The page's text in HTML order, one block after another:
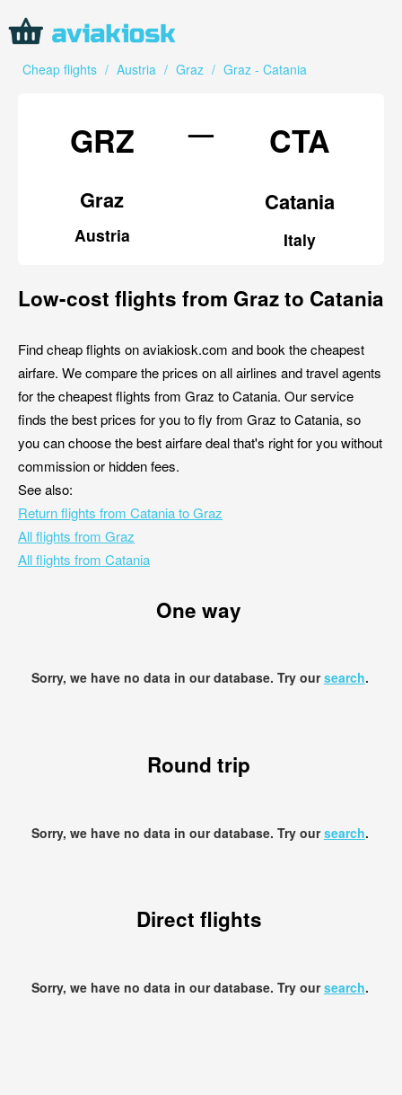
Cheap flights / Austria / Graz / Graz - Catania
GRZ
Graz
Austria
— CTA
Catania
Italy
Low-cost flights from Graz to Catania
Find cheap flights on aviakiosk.com and book the cheapest
airfare. We compare the prices on all airlines and travel agents
for the cheapest flights from Graz to Catania. Our service
finds the best prices for you to fly from Graz to Catania, so
you can choose the best airfare deal that's right for you without
commission or hidden fees.
See also:
Return flights from Catania to Graz
All flights from Graz
All flights from Catania
One way
Sorry, we have no data in our database. Try oursearch.
Round trip
Sorry, we have no data in our database. Try oursearch.
Direct flights
Sorry, we have no data in our database. Try oursearch.